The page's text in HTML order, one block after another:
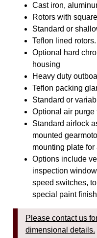
Cast iron,
Rotors with
Standard or
Teflon lined rotors.
Optional hard
housing
Heavy duty
Teflon packing
Standard or
Optional air purge
Standard airlock
mounted
mounting plate
Options include
inspection
speed switches,
special paint
Please contact us
dimensional details.